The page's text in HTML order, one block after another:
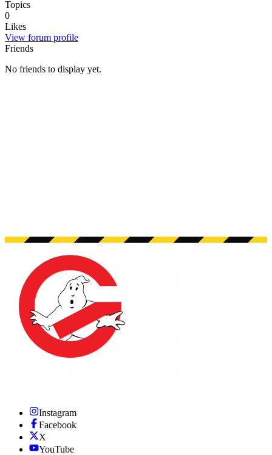
Topics
0
Likes
View forum profile
Friends
No friends to display yet.
Instagram
Facebook
X
YouTube